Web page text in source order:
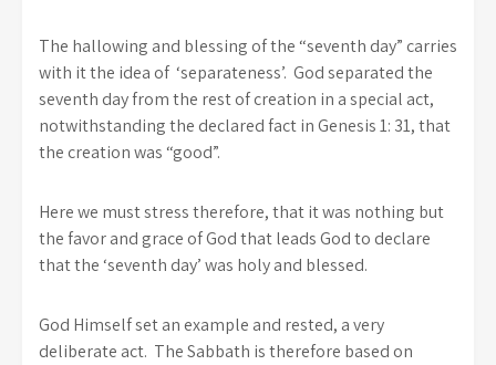
The hallowing and blessing of the “seventh day” carries
with it the idea of ‘separateness’. God separated the
seventh day from the rest of creation in a special act,
notwithstanding the declared fact in Genesis 1: 31, that
the creation was “good”.
Here we must stress therefore, that it was nothing but
the favor and grace of God that leads God to declare
that the ‘seventh day’ was holy and blessed.
God Himself set an example and rested, a very
deliberate act. The Sabbath is therefore based on